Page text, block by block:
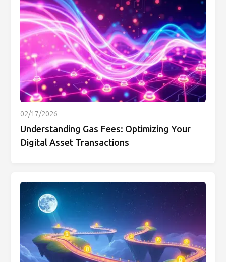
02/17/2026
Understanding Gas Fees: Optimizing Your
Digital Asset Transactions